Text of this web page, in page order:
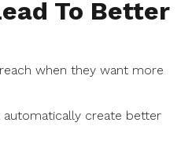
To Better
when they want more
create better